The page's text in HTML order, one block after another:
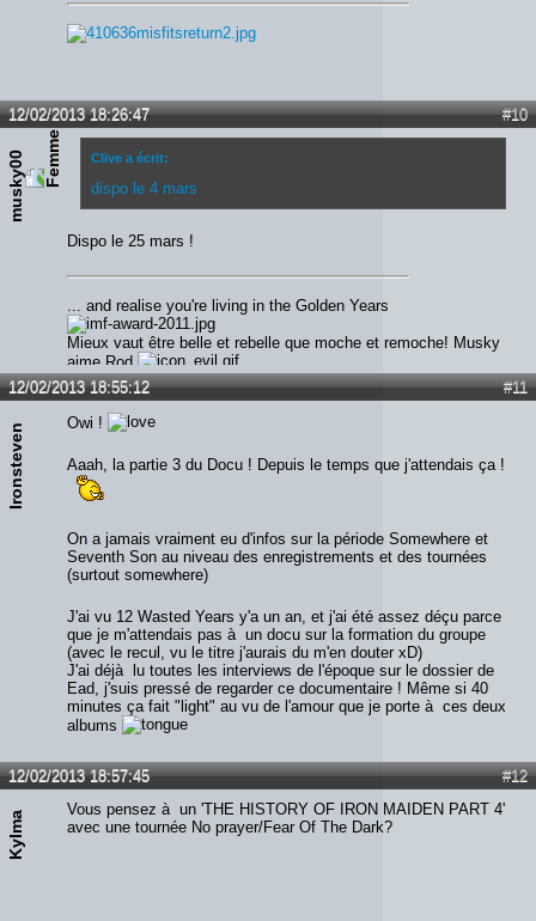
#10
12/02/2013 18:26:47
musky00 Clive a écrit:
dispo le 4 mars
Dispo le 25 mars !
... and realise you're living in the Golden Years
Mieux vaut être belle et rebelle que moche et remoche! Musky
aime Rod
#11
12/02/2013 18:55:12
Ironsteven Owi !
Aaah, la partie 3 du Docu ! Depuis le temps que j'attendais ça !
On a jamais vraiment eu d'infos sur la période Somewhere et
Seventh Son au niveau des enregistrements et des tournées
(surtout somewhere)
J'ai vu 12 Wasted Years y'a un an, et j'ai été assez déçu parce
que je m'attendais pas à un docu sur la formation du groupe
(avec le recul, vu le titre j'aurais du m'en douter xD)
J'ai déjà lu toutes les interviews de l'époque sur le dossier de
Ead, j'suis pressé de regarder ce documentaire ! Même si 40
minutes ça fait "light" au vu de l'amour que je porte à ces deux
albums
#12
12/02/2013 18:57:45
Kylma
Vous pensez à un 'THE HISTORY OF IRON MAIDEN PART 4'
avec une tournée No prayer/Fear Of The Dark?